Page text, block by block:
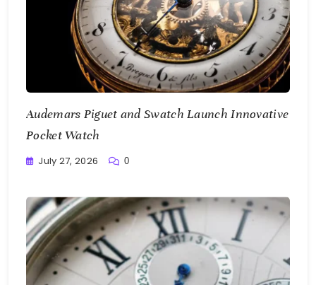
Audemars Piguet and Swatch Launch Innovative
Pocket Watch
Writting
July 27, 2026 0